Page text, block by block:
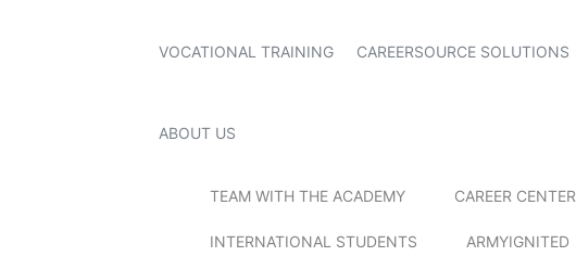
VOCATIONAL TRAINING CAREERSOURCE SOLUTIONS
ABOUT US
TEAM WITH THE ACADEMY CAREER CENTER
INTERNATIONAL STUDENTS ARMYIGNITED